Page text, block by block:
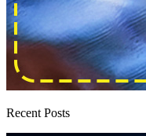
Recent Posts